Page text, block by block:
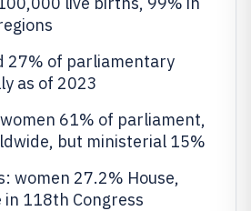
27% of parliamentary
as of 2023
61% of parliament,
but ministerial 15%
women 27.2% House,
in 118th Congress